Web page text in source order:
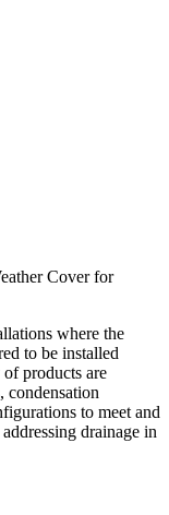
Cover for
where the
to be installed
products are
condensation
to meet and
drainage in